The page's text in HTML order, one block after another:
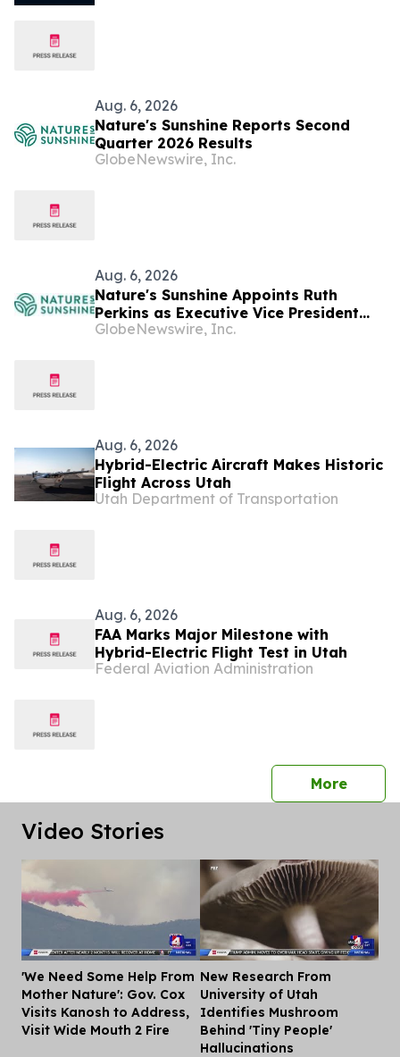
Aug. 6, 2026
Nature's Sunshine Reports Second
Quarter 2026 Results
GlobeNewswire, Inc.
Aug. 6, 2026
Nature's Sunshine Appoints Ruth
Perkins as Executive Vice President
and Chief Financial Officer
GlobeNewswire, Inc.
Aug. 6, 2026
Hybrid-Electric Aircraft Makes Historic
Flight Across Utah
Utah Department of Transportation
Aug. 6, 2026
FAA Marks Major Milestone with
Hybrid-Electric Flight Test in Utah
Federal Aviation Administration
Morepress
Video Stories
'We Need Some Help From
Mother Nature': Gov. Cox
Visits Kanosh to Address,
Visit Wide Mouth 2 Fire
New Research From
University of Utah
Identifies Mushroom
Behind 'Tiny People'
Hallucinations